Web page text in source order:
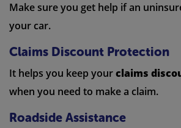
Make sure you get help if an
your car.
Claims Discount Protection
It helps you keep yourclaims
when you need to make a claim.
Roadside Assistance